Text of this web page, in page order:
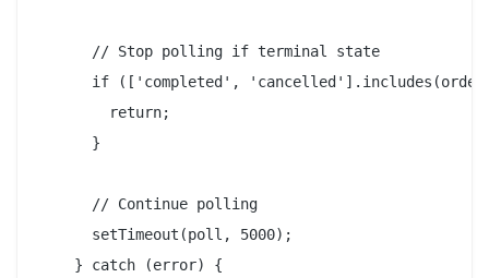
      // Stop polling if terminal state
if (['completed',
        return;
      }
      // Continue polling
      setTimeout(poll, 5000);
    } catch (error) {